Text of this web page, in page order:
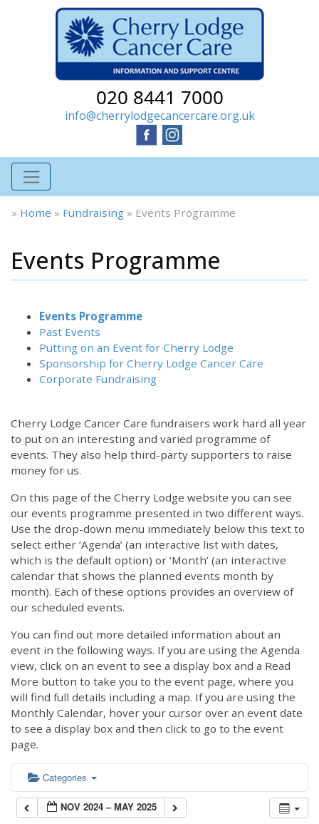
020 8441 7000
info@cherrylodgecancercare.org.uk
» Home » Fundraising » Events Programme
Events Programme
Events Programme
Past Events
Putting on an Event for Cherry Lodge
Sponsorship for Cherry Lodge Cancer Care
Corporate Fundraising
Cherry Lodge Cancer Care fundraisers work hard all year
to put on an interesting and varied programme of
events. They also help third-party supporters to raise
money for us.
On this page of the Cherry Lodge website you can see
our events programme presented in two different ways.
Use the drop-down menu immediately below this text to
select either ‘Agenda’ (an interactive list with dates,
which is the default option) or ‘Month’ (an interactive
calendar that shows the planned events month by
month). Each of these options provides an overview of
our scheduled events.
You can find out more detailed information about an
event in the following ways. If you are using the Agenda
view, click on an event to see a display box and a Read
More button to take you to the event page, where you
will find full details including a map. If you are using the
Monthly Calendar, hover your cursor over an event date
to see a display box and then click to go to the event
page.
Categories
NOV 2024 – MAY 2025